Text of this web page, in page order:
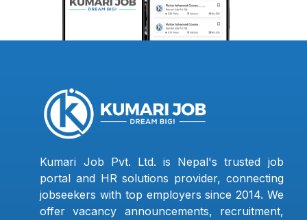
Kumari Job Pvt. Ltd. is Nepal's trusted job
portal and HR solutions provider, connecting
jobseekers with top employers since 2014. We
offer vacancy announcements, recruitment,